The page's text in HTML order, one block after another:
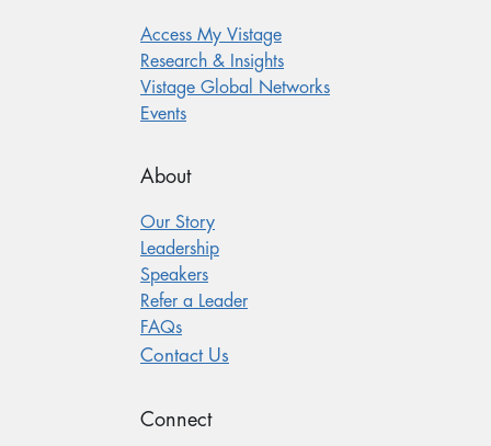
Access My Vistage
Research & Insights
Vistage Global Networks
Events
About
Our Story
Leadership
Speakers
Refer a Leader
FAQs
Contact Us
Connect